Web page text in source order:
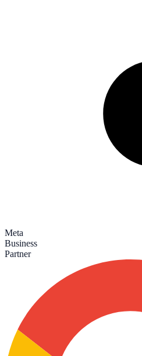
Meta
Business
Partner